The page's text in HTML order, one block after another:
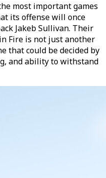
most important games
its offense will once
Jakeb Sullivan. Their
Fire is not just another
that could be decided by
and ability to withstand